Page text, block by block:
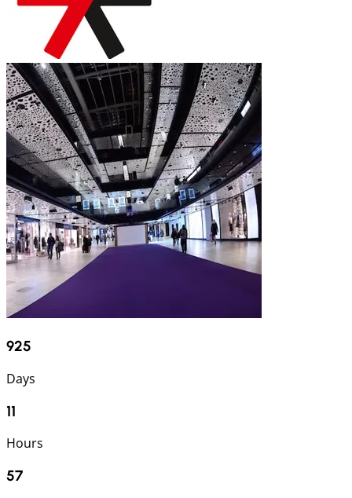
925
Days
11
Hours
57